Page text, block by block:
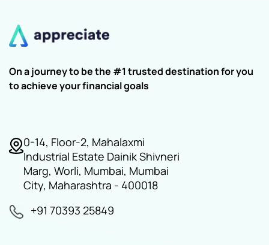
On a journey to be the #1 trusted destination for you
to achieve your financial goals
0-14, Floor-2, Mahalaxmi
Industrial Estate Dainik Shivneri
Marg, Worli, Mumbai, Mumbai
City, Maharashtra - 400018
+91 70393 25849